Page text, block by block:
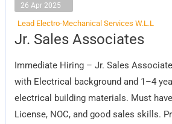
26 Apr 2025
Lead Electro-Mechanical Services W.L.L
Jr. Sales Associates
Immediate Hiring – Jr. Sales
with Electrical background and 1–4
electrical building materials. Must
License, NOC, and good sales skills.
Jr.
Sales